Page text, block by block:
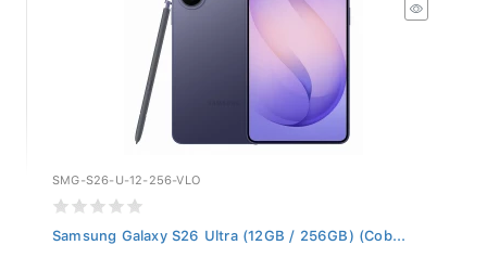
SMG-S26-U-12-256-VLO
Samsung Galaxy S26 Ultra (12GB / 256GB) (Cob...